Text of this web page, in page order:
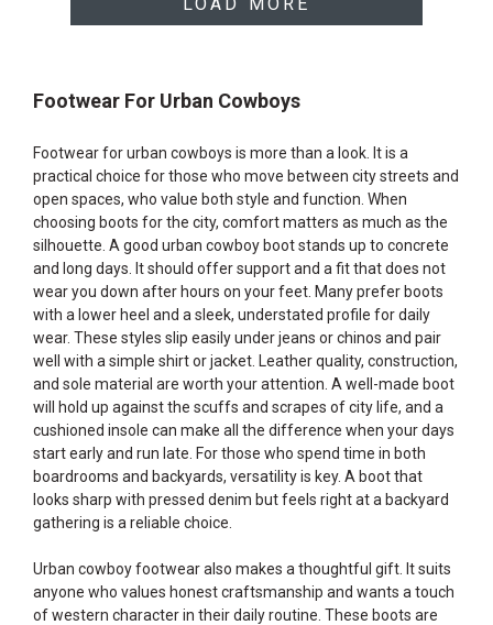
Footwear For Urban Cowboys
Footwear for urban cowboys is more than a look. It is a
practical choice for those who move between city streets and
open spaces, who value both style and function. When
choosing boots for the city, comfort matters as much as the
silhouette. A good urban cowboy boot stands up to concrete
and long days. It should offer support and a fit that does not
wear you down after hours on your feet. Many prefer boots
with a lower heel and a sleek, understated profile for daily
wear. These styles slip easily under jeans or chinos and pair
well with a simple shirt or jacket. Leather quality, construction,
and sole material are worth your attention. A well-made boot
will hold up against the scuffs and scrapes of city life, and a
cushioned insole can make all the difference when your days
start early and run late. For those who spend time in both
boardrooms and backyards, versatility is key. A boot that
looks sharp with pressed denim but feels right at a backyard
gathering is a reliable choice.
Urban cowboy footwear also makes a thoughtful gift. It suits
anyone who values honest craftsmanship and wants a touch
of western character in their daily routine. These boots are